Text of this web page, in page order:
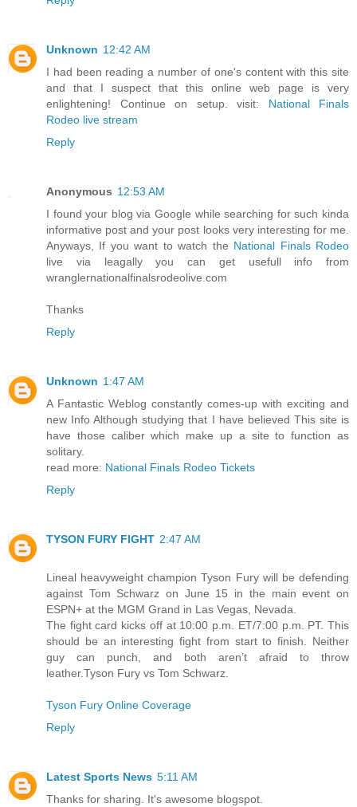
Unknown 12:42 AM
I had been reading a number of one's content with this site
and that I suspect that this online web page is very
enlightening! Continue on setup. visit: National Finals
Rodeo live stream
Reply
Anonymous 12:53 AM
I found your blog via Google while searching for such kinda
informative post and your post looks very interesting for me.
Anyways, If you want to watch the National Finals Rodeo
live via leagally you can get usefull info from
wranglernationalfinalsrodeolive.com
Thanks
Reply
Unknown 1:47 AM
A Fantastic Weblog constantly comes-up with exciting and
new Info Although studying that I have believed This site is
have those caliber which make up a site to function as
solitary.
read more: National Finals Rodeo Tickets
Reply
TYSON FURY FIGHT 2:47 AM
Lineal heavyweight champion Tyson Fury will be defending
against Tom Schwarz on June 15 in the main event on
ESPN+ at the MGM Grand in Las Vegas, Nevada.
The fight card kicks off at 10:00 p.m. ET/7:00 p.m. PT. This
should be an interesting fight from start to finish. Neither
guy can punch, and both aren’t afraid to throw
leather.Tyson Fury vs Tom Schwarz.
Tyson Fury Online Coverage
Reply
Latest Sports News 5:11 AM
Thanks for sharing. It's awesome blogspot.